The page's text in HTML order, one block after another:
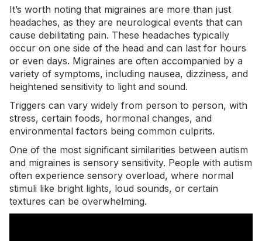
It’s worth noting that migraines are more than just
headaches, as they are neurological events that can
cause debilitating pain. These headaches typically
occur on one side of the head and can last for hours
or even days. Migraines are often accompanied by a
variety of symptoms, including nausea, dizziness, and
heightened sensitivity to light and sound.
Triggers can vary widely from person to person, with
stress, certain foods, hormonal changes, and
environmental factors being common culprits.
One of the most significant similarities between autism
and migraines is sensory sensitivity. People with autism
often experience sensory overload, where normal
stimuli like bright lights, loud sounds, or certain
textures can be overwhelming.